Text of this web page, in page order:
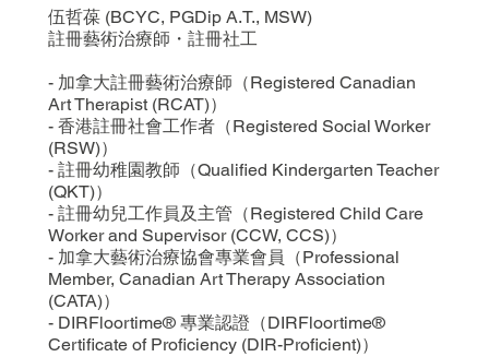
伍哲葆 (BCYC, PGDip A.T., MSW)
註冊藝術治療師・註冊社工
- 加拿大註冊藝術治療師（Registered Canadian
Art Therapist (RCAT)）
- 香港註冊社會工作者（Registered Social Worker
(RSW)）
- 註冊幼稚園教師（Qualified Kindergarten Teacher
(QKT)）
- 註冊幼兒工作員及主管（Registered Child Care
Worker and Supervisor (CCW, CCS)）
- 加拿大藝術治療協會專業會員（Professional
Member, Canadian Art Therapy Association
(CATA)）
- DIRFloortime® 專業認證（DIRFloortime®
Certificate of Proficiency (DIR-Proficient)）